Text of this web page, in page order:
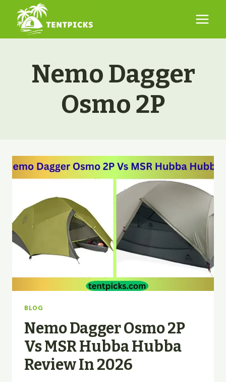
content
Nemo Dagger
Osmo 2P
BLOG
Nemo Dagger Osmo 2P
Vs MSR Hubba Hubba
Review In 2026